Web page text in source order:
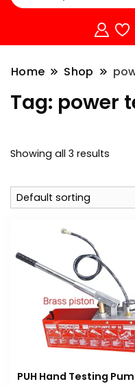
Home Shop
Tag: power
Showing all 3 results
PUH Hand Testing